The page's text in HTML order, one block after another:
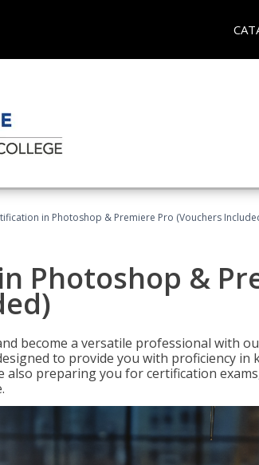
in Photoshop & Premiere Pro (Vouchers
Photoshop &
become a versatile professional with
to provide you with proficiency in
preparing you for certification